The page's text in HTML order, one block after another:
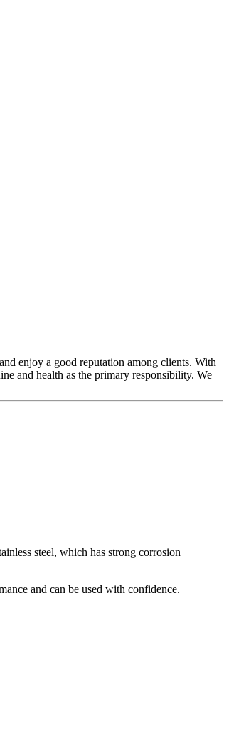
enjoy a good reputation among clients. With
and health as the primary responsibility. We
steel, which has strong corrosion
and can be used with confidence.